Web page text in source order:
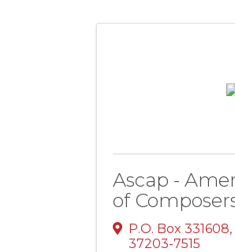
Ascap -
of
P.O. Box 331608,
37203-7515